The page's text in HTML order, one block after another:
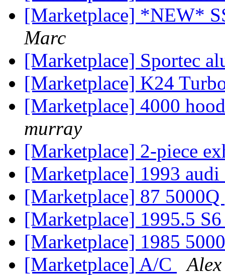
[Marketplace] *NEW*
Marc
[Marketplace] Sportec
[Marketplace] K24
[Marketplace] 4000
murray
[Marketplace] 2-piece
[Marketplace] 1993
[Marketplace] 87 5000Q
[Marketplace] 1995.5
[Marketplace] 1985
[Marketplace] A/C